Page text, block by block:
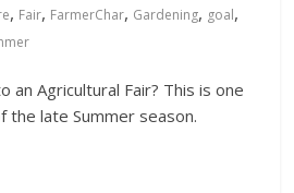
, Fair, FarmerChar, Gardening, goal,
an Agricultural Fair? This is one
late Summer season.